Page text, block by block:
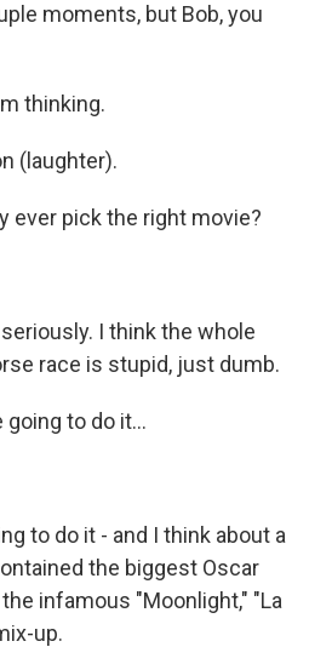
moments, but Bob, you
thinking.
(laughter).
ever pick the right movie?
seriously. I think the whole
race is stupid, just dumb.
going to do it...
to do it - and I think about a
the biggest Oscar
infamous "Moonlight," "La
up.